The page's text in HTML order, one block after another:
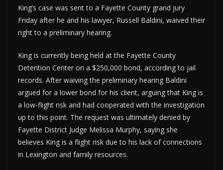
King’s case was sent to a Fayette County grand jury
Friday after he and his lawyer, Russell Baldini, waived their
right to a preliminary hearing.
King is currently being held at the Fayette County
Detention Center on a $250,000 bond, according to jail
records. After waiving the preliminary hearing Baldini
argued for a lower bond for his client, arguing that King is
a low-flight risk and had cooperated with the investigation
up to this point. The request was ultimately denied by
Fayette District Judge Melissa Murphy, saying she
believes King is a flight risk due to his lack of connections
in Lexington and family resources.